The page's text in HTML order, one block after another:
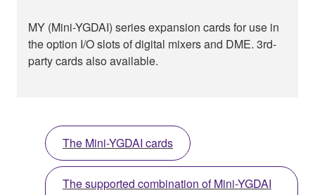
MY (Mini-YGDAI) series expansion cards for use in
the option I/O slots of digital mixers and DME. 3rd-
party cards also available.
The Mini-YGDAI cards
The supported combination of Mini-YGDAI